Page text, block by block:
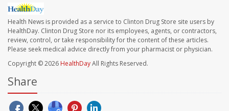
Health News is provided as a service to Clinton Drug Store site users by
HealthDay. Clinton Drug Store nor its employees, agents, or contractors,
review, control, or take responsibility for the content of these articles.
Please seek medical advice directly from your pharmacist or physician.
Copyright © 2026 HealthDayAll Rights Reserved.
Share